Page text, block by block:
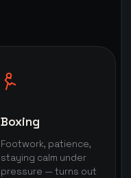
Boxing
Footwork, patience,
staying calm under
pressure — turns out